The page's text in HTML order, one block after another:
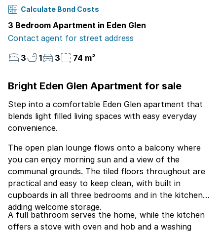
Calculate Bond Costs
3 Bedroom Apartment in Eden Glen
Contact agent for street address
3
1 3 74 m²
Bright Eden Glen Apartment for sale
Step into a comfortable Eden Glen apartment that
blends light filled living spaces with easy everyday
convenience.
The open plan lounge flows onto a balcony where
you can enjoy morning sun and a view of the
communal grounds. The tiled floors throughout are
practical and easy to keep clean, with built in
cupboards in all three bedrooms and in the kitchen
adding welcome storage.
A full bathroom serves the home, while the kitchen
offers a stove with oven and hob and a washing